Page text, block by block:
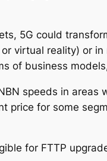
5G could
virtual reality) or
of business
speeds in areas
price for some
for FTTP